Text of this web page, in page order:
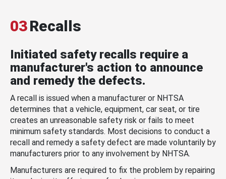
03Recalls
Initiated safety recalls require a
manufacturer's action to announce
and remedy the defects.
A recall is issued when a manufacturer or NHTSA
determines that a vehicle, equipment, car seat, or tire
creates an unreasonable safety risk or fails to meet
minimum safety standards. Most decisions to conduct a
recall and remedy a safety defect are made voluntarily by
manufacturers prior to any involvement by NHTSA.
Manufacturers are required to fix the problem by repairing